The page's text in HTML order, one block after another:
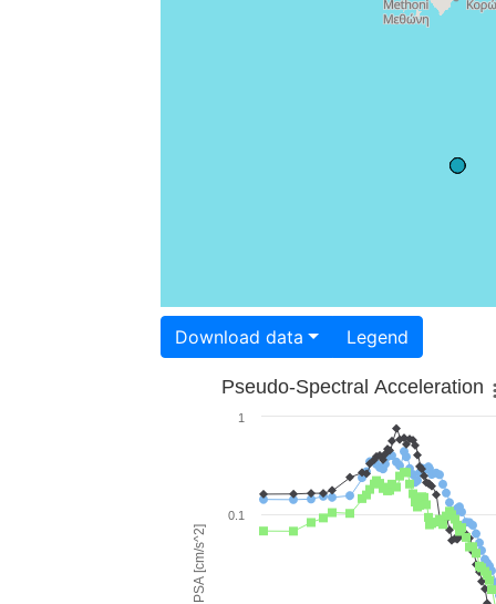
Download data Legend
PSA [cm/s^2]
Pseudo-Spectral Acceleration
0.1
1